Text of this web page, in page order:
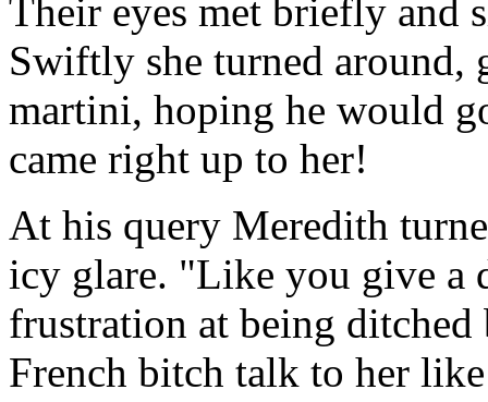
Their eyes met briefly and
Swiftly she turned around,
martini, hoping he would
came right up to her!
At his query Meredith
icy glare. "Like you give a
frustration at being
French bitch talk to her